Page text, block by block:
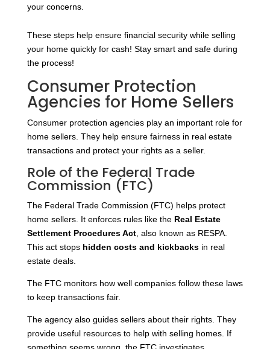
your concerns.
These steps help ensure financial security while selling
your home quickly for cash! Stay smart and safe during
the process!
Consumer Protection
Agencies for Home Sellers
Consumer protection agencies play an important role for
home sellers. They help ensure fairness in real estate
transactions and protect your rights as a seller.
Role of the Federal Trade
Commission (FTC)
The Federal Trade Commission (FTC) helps protect
home sellers. It enforces rules like the Real Estate
Settlement Procedures Act, also known as RESPA.
This act stops hidden costs and kickbacksin real
estate deals.
The FTC monitors how well companies follow these laws
to keep transactions fair.
The agency also guides sellers about their rights. They
provide useful resources to help with selling homes. If